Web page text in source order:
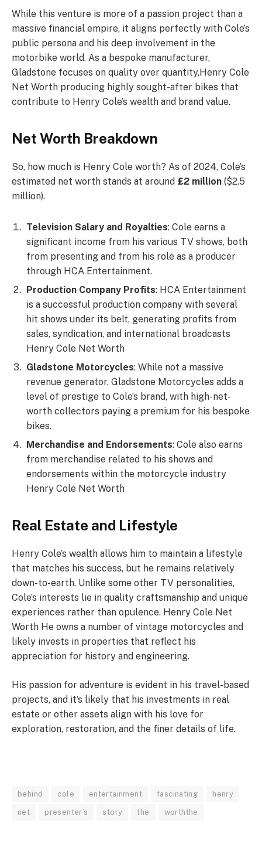
While this venture is more of a passion project than a
massive financial empire, it aligns perfectly with Cole’s
public persona and his deep involvement in the
motorbike world. As a bespoke manufacturer,
Gladstone focuses on quality over quantity,Henry Cole
Net Worth producing highly sought-after bikes that
contribute to Henry Cole’s wealth and brand value.
Net Worth Breakdown
So, how much is Henry Cole worth? As of 2024, Cole’s
estimated net worth stands at around £2 million ($2.5
million).
Television Salary and Royalties: Cole earns a
significant income from his various TV shows, both
from presenting and from his role as a producer
through HCA Entertainment.
Production Company Profits: HCA Entertainment
is a successful production company with several
hit shows under its belt, generating profits from
sales, syndication, and international broadcasts
Henry Cole Net Worth
Gladstone Motorcycles: While not a massive
revenue generator, Gladstone Motorcycles adds a
level of prestige to Cole’s brand, with high-net-
worth collectors paying a premium for his bespoke
bikes.
Merchandise and Endorsements: Cole also earns
from merchandise related to his shows and
endorsements within the motorcycle industry
Henry Cole Net Worth
Real Estate and Lifestyle
Henry Cole’s wealth allows him to maintain a lifestyle
that matches his success, but he remains relatively
down-to-earth. Unlike some other TV personalities,
Cole’s interests lie in quality craftsmanship and unique
experiences rather than opulence. Henry Cole Net
Worth He owns a number of vintage motorcycles and
likely invests in properties that reflect his
appreciation for history and engineering.
His passion for adventure is evident in his travel-based
projects, and it’s likely that his investments in real
estate or other assets align with his love for
exploration, restoration, and the finer details of life.
behind cole entertainment fascinating henry
net presenter’s story the worththe